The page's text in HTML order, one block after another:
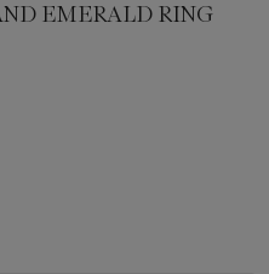
EMERALD RING